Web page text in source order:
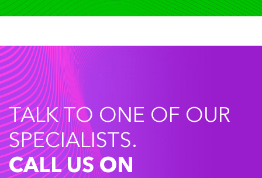
TALK TO ONE OF OUR
SPECIALISTS.
CALL US ON